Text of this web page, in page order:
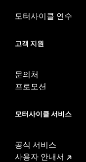
모터사이클 연수
고객 지원
문의처
프로모션
모터사이클 서비스
공식 서비스
사용자 안내서